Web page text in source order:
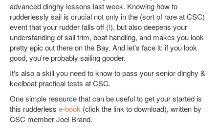
advanced dinghy lessons last week. Knowing how to
rudderlessly sail is crucial not only in the (sort of rare at CSC)
event that your rudder falls off (!), but also deepens your
understanding of sail trim, boat handling, and makes you look
pretty epic out there on the Bay. And let's face it: if you look
good, you're probably sailing gooder.
It's also a skill you need to know to pass your senior dinghy &
keelboat practical tests at CSC.
One simple resource that can be useful to get your started is
this rudderless e-book (click the link to download), written by
CSC member Joel Brand.